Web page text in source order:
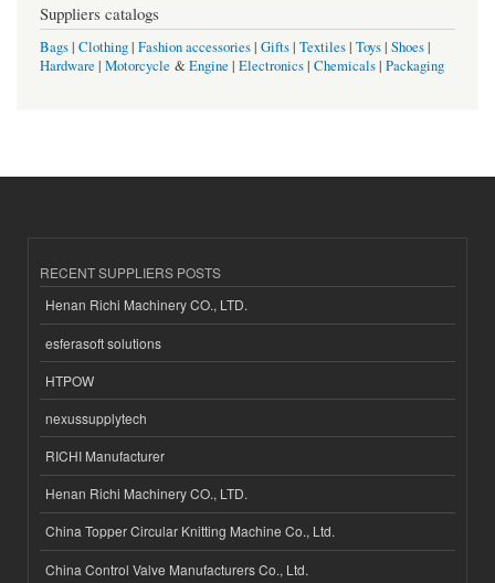
Suppliers catalogs
Bags| Clothing| Fashion accessories| Gifts| Textiles| Toys| Shoes|
Hardware | Motorcycle &Engine | Electronics| Chemicals| Packaging
RECENT SUPPLIERS POSTS
Henan Richi Machinery CO., LTD.
esferasoft solutions
HTPOW
nexussupplytech
RICHI Manufacturer
Henan Richi Machinery CO., LTD.
China Topper Circular Knitting Machine Co., Ltd.
China Control Valve Manufacturers Co., Ltd.